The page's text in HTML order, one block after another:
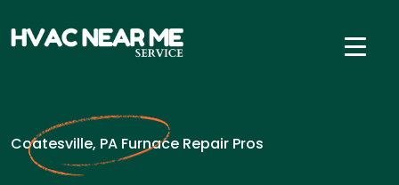
Coatesville, PA Furnace Repair Pros